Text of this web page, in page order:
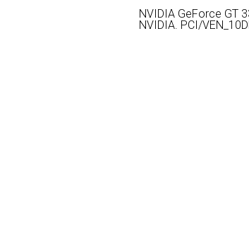
NVIDIA GeForce GT
NVIDIA. PCI/